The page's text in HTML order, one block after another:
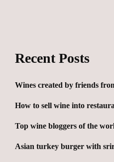
Recent Posts
Wines created by friends
How to sell wine into
Top wine bloggers of the
Asian turkey burger with